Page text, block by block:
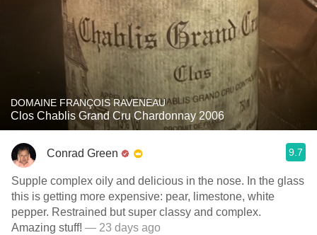
DOMAINE FRANÇOIS RAVENEAU
Clos Chablis Grand Cru Chardonnay 2006
Conrad Green 9.7
Supple complex oily and delicious in the nose. In the glass
this is getting more expensive: pear, limestone, white
pepper. Restrained but super classy and complex.
Amazing stuff! — 23 days ago